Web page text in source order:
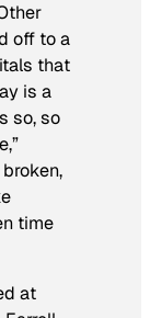
off to a
that
is a
so, so
time
at